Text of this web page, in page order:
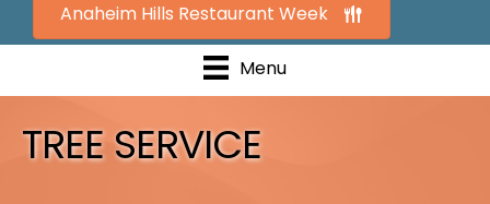
Anaheim Hills Restaurant Week
Menu
TREE SERVICE